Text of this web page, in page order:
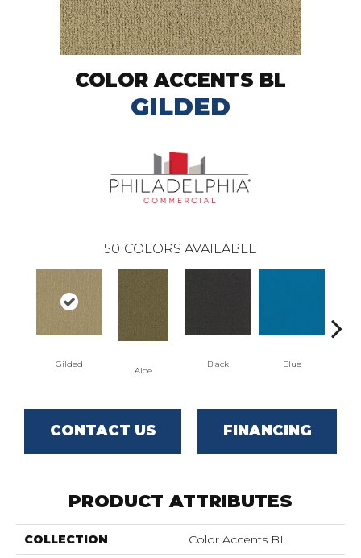
COLOR ACCENTS BL
GILDED
50 COLORS AVAILABLE
Gilded
Aloe
Black Blue
CONTACT US FINANCING
PRODUCT ATTRIBUTES
COLLECTION Color Accents BL